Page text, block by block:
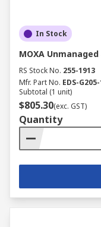
In Stock
MOXA
RS Stock No. 255-1913
Mfr. Part No. EDS-
Subtotal (1 unit)
$805.30(exc. GST)
Quantity